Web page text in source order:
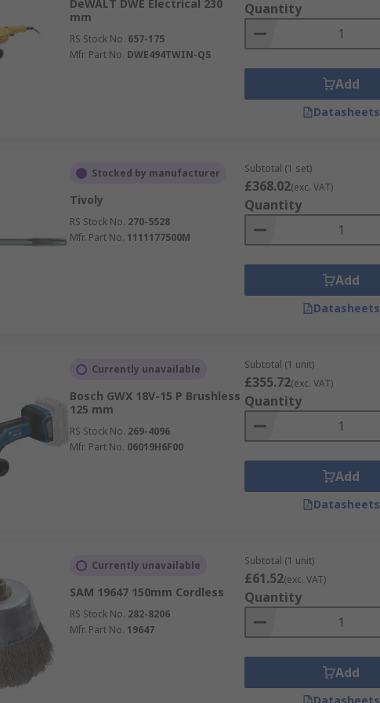
DeWALT DWE Electrical 230
mm
RS Stock No. 657-175
Mfr. Part No. DWE494TWIN-QS
Quantity
Add
Datasheets
Stocked by manufacturer
Tivoly
RS Stock No. 270-5528
Mfr. Part No. 1111177500M
Subtotal (1 set)
£368.02(exc. VAT)
Quantity
Add
Datasheets
Currently unavailable
Bosch GWX 18V-15 P Brushless
125 mm
RS Stock No. 269-4096
Mfr. Part No. 06019H6F00
Subtotal (1 unit)
£355.72(exc. VAT)
Quantity
Add
Datasheets
Currently unavailable
SAM 19647 150mm Cordless
RS Stock No. 282-8206
Mfr. Part No. 19647
Subtotal (1 unit)
£61.52(exc. VAT)
Quantity
Add